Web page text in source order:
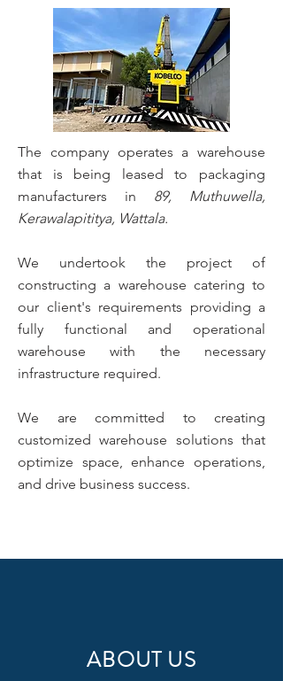
The company operates a warehouse
that is being leased to packaging
manufacturers in 89, Muthuwella,
Kerawalapititya, Wattala.
We undertook the project of
constructing a warehouse catering to
our client's requirements providing a
fully functional and operational
warehouse with the necessary
infrastructure required.
We are committed to creating
customized warehouse solutions that
optimize space, enhance operations,
and drive business success.
ABOUT US